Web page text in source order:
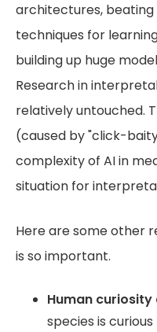
architectures,
techniques for
building up huge
Research in
relatively untouched.
(caused by "click-
complexity of AI in
situation for
Here are some other
is so important.
Human curiosity
species is